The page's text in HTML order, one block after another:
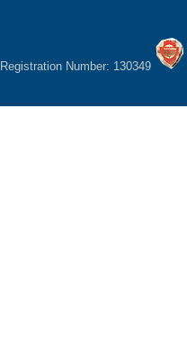
Registration Number: 130349